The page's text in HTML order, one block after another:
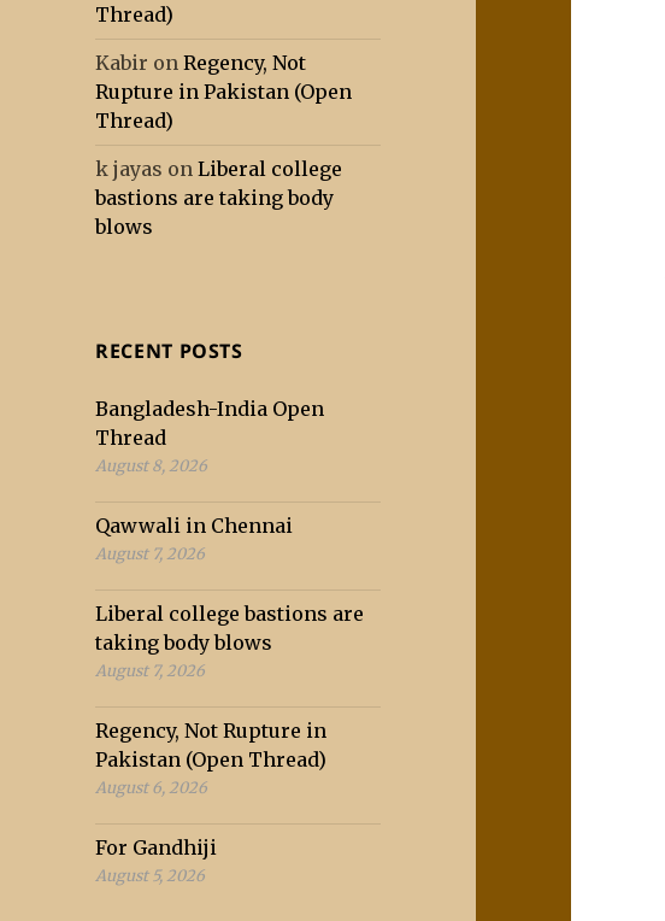
Thread)
Kabir onRegency, Not
Rupture in Pakistan (Open
Thread)
k jayas onLiberal college
bastions are taking body
blows
RECENT POSTS
Bangladesh-India Open
Thread
August 8, 2026
Qawwali in Chennai
August 7, 2026
Liberal college bastions are
taking body blows
August 7, 2026
Regency, Not Rupture in
Pakistan (Open Thread)
August 6, 2026
For Gandhiji
August 5, 2026